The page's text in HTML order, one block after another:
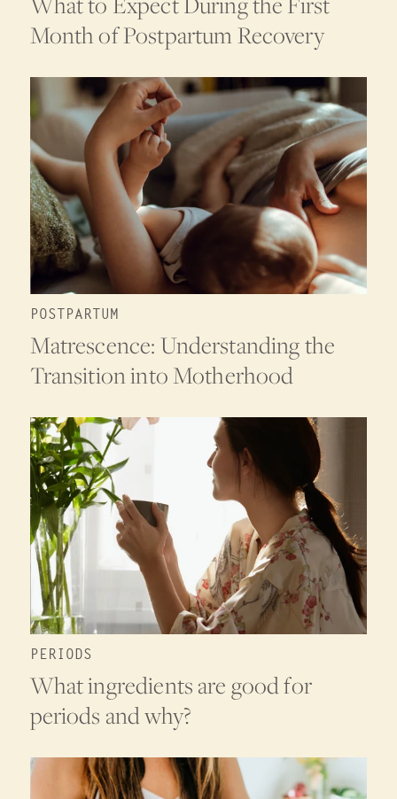
Month of Postpartum Recovery
POSTPARTUM
Matrescence: Understanding the
Transition into Motherhood
PERIODS
What ingredients are good for
periods and why?